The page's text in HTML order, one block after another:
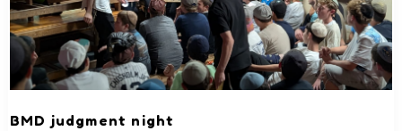
BMD judgment night